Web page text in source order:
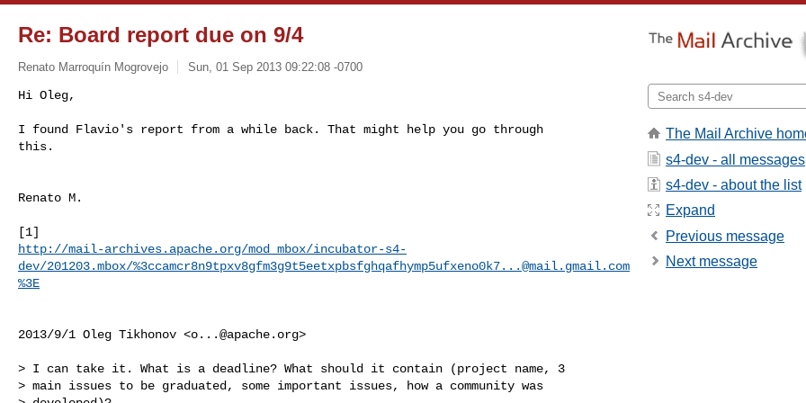
Re: Board report due on 9/4
Renato Marroquín Mogrovejo Sun, 01 Sep 2013 09:22:08 -0700
Hi Oleg,
I found Flavio's report from a while back. That might help you go through
this.
Renato M.
http://mail-archives.apache.org/mod_mbox/incubator-s4-
dev/201203.mbox/%3ccamcr8n9tpxv8gfm3g9t5eetxpbsfghqafhymp5ufxeno0k7...@mail.gmail.com
%3E
2013/9/1 Oleg Tikhonov <o...@apache.org>
> I can take it. What is a deadline? What should it contain (project name, 3
> main issues to be graduated, some important issues, how a community was
The Mail Archive
s4-dev - all messages
s4-dev - about the list
Expand
Previous message
Next message